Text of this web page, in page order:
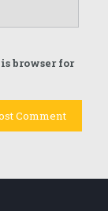
browser for